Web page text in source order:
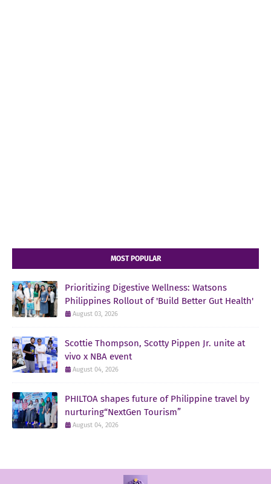
MOST POPULAR
Prioritizing Digestive Wellness: Watsons
Philippines Rollout of 'Build Better Gut Health'
August 03, 2026
Scottie Thompson, Scotty Pippen Jr. unite at
vivo x NBA event
August 04, 2026
PHILTOA shapes future of Philippine travel by
nurturing“NextGen Tourism”
August 04, 2026